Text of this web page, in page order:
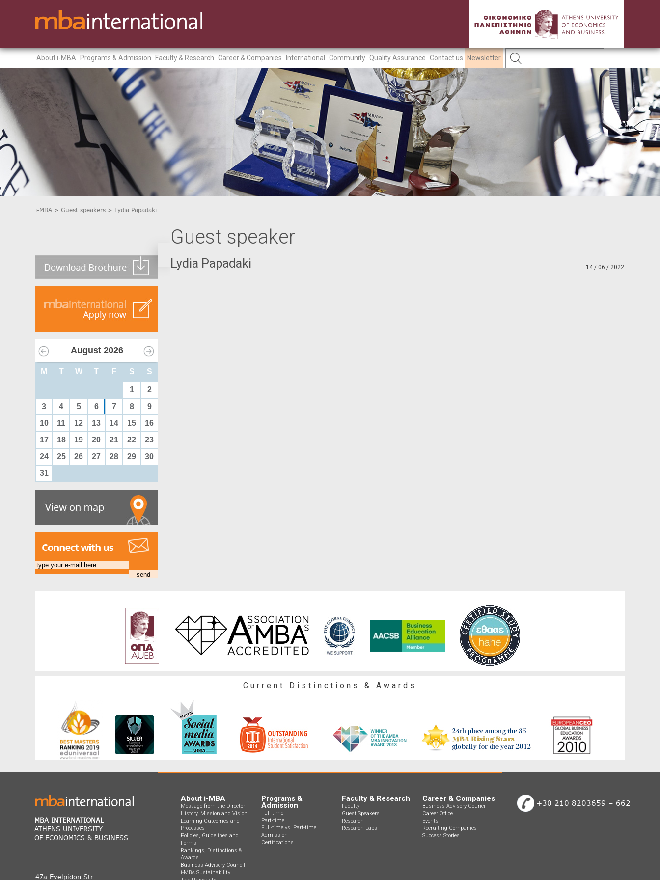
About i-MBA Programs & Admission Faculty & Research Career & Companies International Community Quality Assurance Contact us Newsletter
i-MBA > Guest speakers > Lydia Papadaki
August 2026
M T W T F S S
1
2
3
4 5 6 7 8
9
10
11 12 13 14 15
16
17
18 19 20 21 22
23
24
25 26 27 28 29
30
31
Guest speaker
Lydia Papadaki 14 / 06 / 2022
Current Distinctions & Awards
MBA INTERNATIONAL
ATHENS UNIVERSITY
OF ECONOMICS & BUSINESS
47a Evelpidon Str:
About i-MBA
Message from the Director
History, Mission and Vision
Learning Outcomes and
Processes
Policies, Guidelines and
Forms
Rankings, Distinctions &
Awards
Business Advisory Council
i-MBA Sustainability
Programs &
Admission
Full-time
Part-time
Full-time vs. Part-time
Admission
Certifications
Faculty & Research
Faculty
Guest Speakers
Research
Research Labs
Career & Companies
Business Advisory Council
Career Office
Events
Recruiting Companies
Success Stories
+30 210 8203659 – 662